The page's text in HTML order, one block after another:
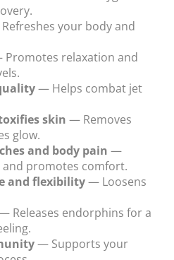
your body and
relaxation and
— Helps combat jet
skin — Removes
glow.
and body pain —
and promotes comfort.
and flexibility— Loosens
Releases endorphins for a
— Supports your